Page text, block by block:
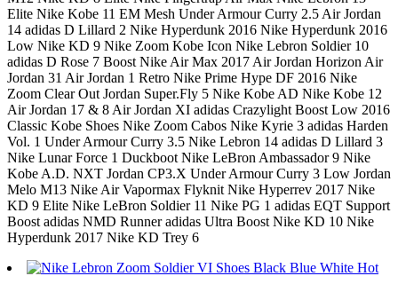
Elite Nike Kobe 11 EM Mesh Under Armour Curry 2.5 Air Jordan
14 adidas D Lillard 2 Nike Hyperdunk 2016 Nike Hyperdunk 2016
Low Nike KD 9 Nike Zoom Kobe Icon Nike Lebron Soldier 10
adidas D Rose 7 Boost Nike Air Max 2017 Air Jordan Horizon Air
Jordan 31 Air Jordan 1 Retro Nike Prime Hype DF 2016 Nike
Zoom Clear Out Jordan Super.Fly 5 Nike Kobe AD Nike Kobe 12
Air Jordan 17 & 8 Air Jordan XI adidas Crazylight Boost Low 2016
Classic Kobe Shoes Nike Zoom Cabos Nike Kyrie 3 adidas Harden
Vol. 1 Under Armour Curry 3.5 Nike Lebron 14 adidas D Lillard 3
Nike Lunar Force 1 Duckboot Nike LeBron Ambassador 9 Nike
Kobe A.D. NXT Jordan CP3.X Under Armour Curry 3 Low Jordan
Melo M13 Nike Air Vapormax Flyknit Nike Hyperrev 2017 Nike
KD 9 Elite Nike LeBron Soldier 11 Nike PG 1 adidas EQT Support
Boost adidas NMD Runner adidas Ultra Boost Nike KD 10 Nike
Hyperdunk 2017 Nike KD Trey 6